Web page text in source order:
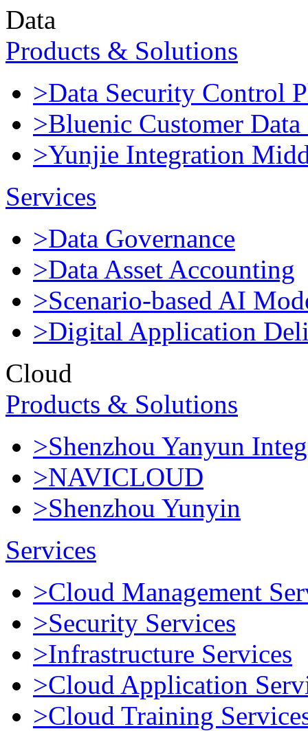
Data
Products & Solutions
>Data Security Control
>Bluenic Customer
>Yunjie Integration
Services
>Data Governance
>Data Asset Accounting
>Scenario-based AI
>Digital Application
Cloud
Products & Solutions
>Shenzhou Yanyun
>NAVICLOUD
>Shenzhou Yunyin
Services
>Cloud Management
>Security Services
>Infrastructure Services
>Cloud Application
>Cloud Training